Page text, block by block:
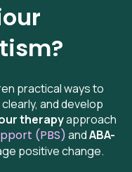
practical ways to
and develop
therapyapproach
(PBS)andABA-
positive change.